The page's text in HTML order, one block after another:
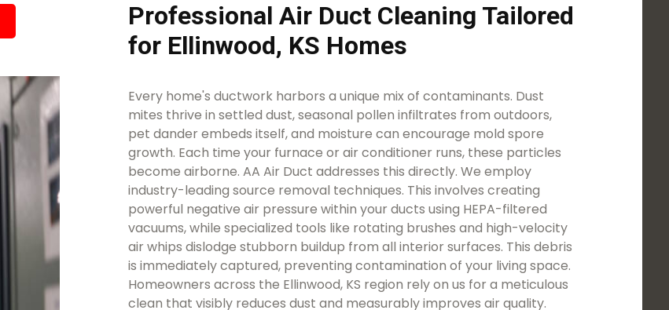
Professional Air Duct Cleaning Tailored
for Ellinwood, KS Homes
Every home's ductwork harbors a unique mix of contaminants. Dust
mites thrive in settled dust, seasonal pollen infiltrates from outdoors,
pet dander embeds itself, and moisture can encourage mold spore
growth. Each time your furnace or air conditioner runs, these particles
become airborne. AA Air Duct addresses this directly. We employ
industry-leading source removal techniques. This involves creating
powerful negative air pressure within your ducts using HEPA-filtered
vacuums, while specialized tools like rotating brushes and high-velocity
air whips dislodge stubborn buildup from all interior surfaces. This debris
is immediately captured, preventing contamination of your living space.
Homeowners across the Ellinwood, KS region rely on us for a meticulous
clean that visibly reduces dust and measurably improves air quality.